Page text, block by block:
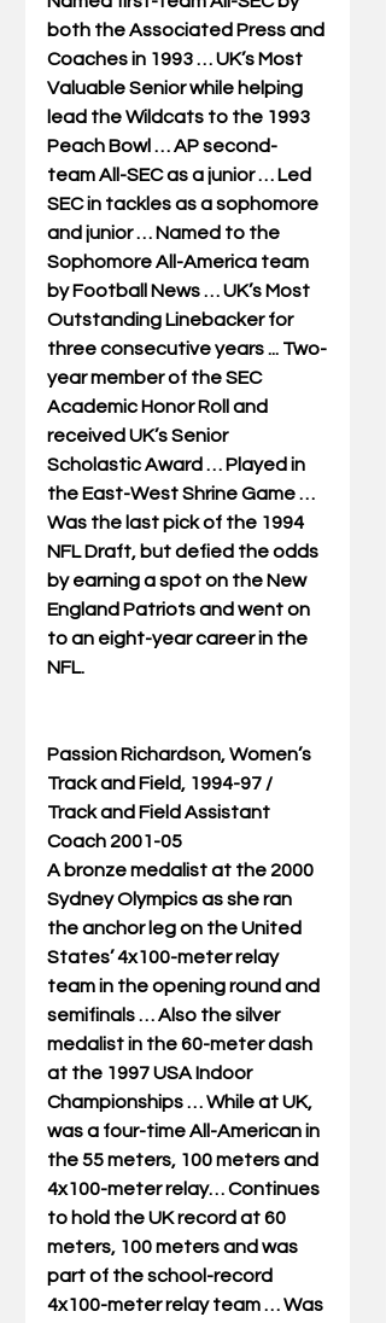
both the Associated Press and
Coaches in 1993 … UK’s Most
Valuable Senior while helping
lead the Wildcats to the 1993
Peach Bowl … AP second-
team All-SEC as a junior … Led
SEC in tackles as a sophomore
and junior … Named to the
Sophomore All-America team
by Football News … UK’s Most
Outstanding Linebacker for
three consecutive years ... Two-
year member of the SEC
Academic Honor Roll and
received UK’s Senior
Scholastic Award … Played in
the East-West Shrine Game …
Was the last pick of the 1994
NFL Draft, but defied the odds
by earning a spot on the New
England Patriots and went on
to an eight-year career in the
NFL.
Passion Richardson, Women’s
Track and Field, 1994-97 /
Track and Field Assistant
Coach 2001-05
A bronze medalist at the 2000
Sydney Olympics as she ran
the anchor leg on the United
States’ 4x100-meter relay
team in the opening round and
semifinals … Also the silver
medalist in the 60-meter dash
at the 1997 USA Indoor
Championships … While at UK,
was a four-time All-American in
the 55 meters, 100 meters and
4x100-meter relay… Continues
to hold the UK record at 60
meters, 100 meters and was
part of the school-record
4x100-meter relay team … Was